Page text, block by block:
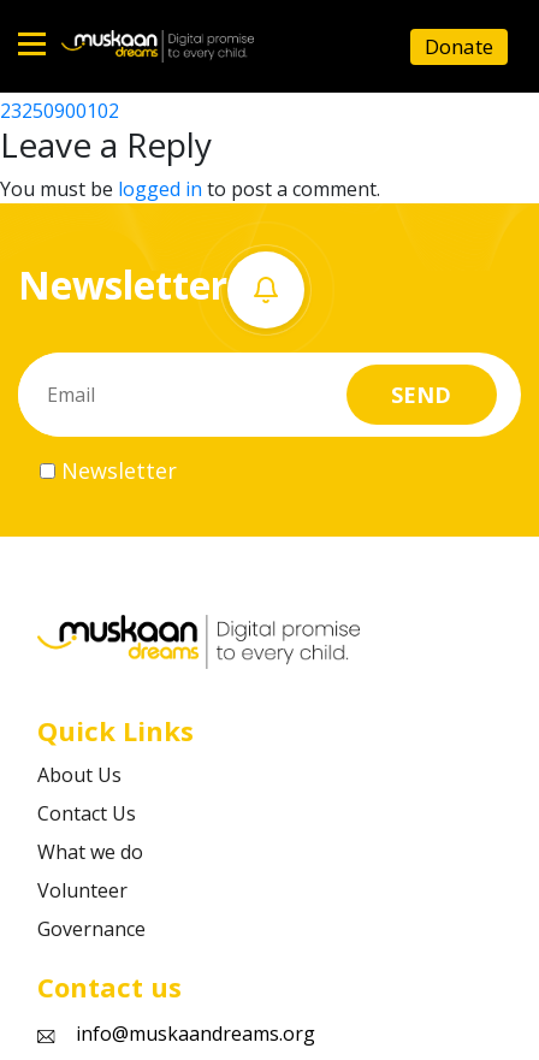
Home
About
What
do
Volunteer
Career
Donate
23250905504
Post
navigation
23250900102
Leave a Reply
You must be logged in to post a comment.
Newsletter
Newsletter
Quick Links
About Us
Contact Us
What we do
Volunteer
Governance
Contact us
info@muskaandreams.org